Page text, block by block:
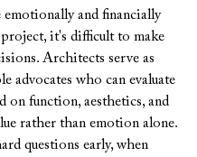
emotionally and financially
it's difficult to make
Architects serve as
advocates who can evaluate
on function, aesthetics, and
rather than emotion alone.
questions early, when